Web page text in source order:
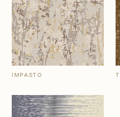
IMPASTO